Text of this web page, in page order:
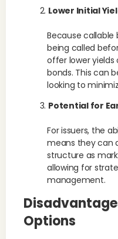
Lower Initial
Because callable
being called
offer lower
bonds. This can
looking to
Potential for
For issuers, the
means they can
structure as
allowing for
management.
Options